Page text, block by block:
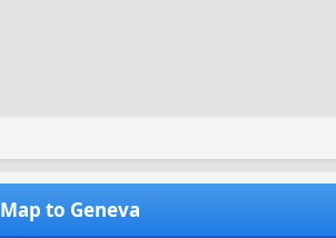
Map to Geneva